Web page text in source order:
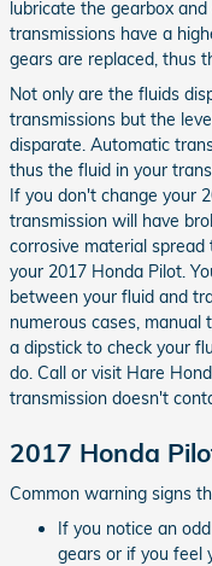
lubricate the gearbox
transmissions have a
gears are replaced, thus
Not only are the fluids
transmissions but the
disparate. Automatic
thus the fluid in your
If you don't change your
transmission will have
corrosive material
your 2017 Honda Pilot.
between your fluid and
numerous cases,
a dipstick to check your
do. Call or visit Hare
transmission doesn't
2017 Honda
Common warning signs
If you notice an
gears or if you feel